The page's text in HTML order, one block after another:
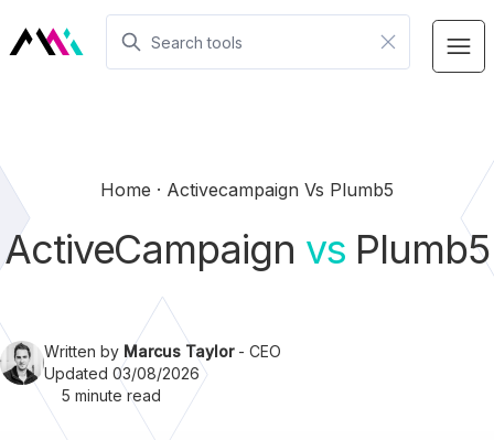
Home Activecampaign Vs Plumb5
ActiveCampaign vs Plumb5
Written by Marcus Taylor- CEO
Updated 03/08/2026
5 minute read